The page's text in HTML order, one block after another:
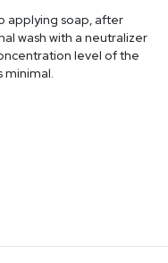
applying soap, after
wash with a neutralizer
level of the
minimal.